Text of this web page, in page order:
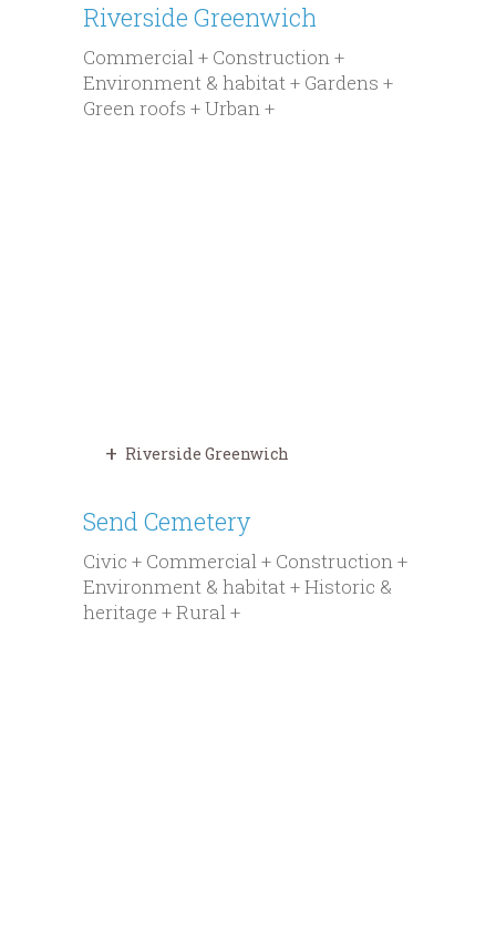
Riverside Greenwich
Commercial + Construction +
Environment & habitat + Gardens +
Green roofs + Urban +
Riverside Greenwich
Send Cemetery
Civic + Commercial + Construction +
Environment & habitat + Historic &
heritage + Rural +